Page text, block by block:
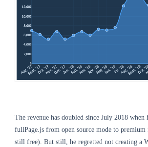
The revenue has doubled since July 2018 when
fullPage.js from open source mode to
still free). But still, he regretted not creating a